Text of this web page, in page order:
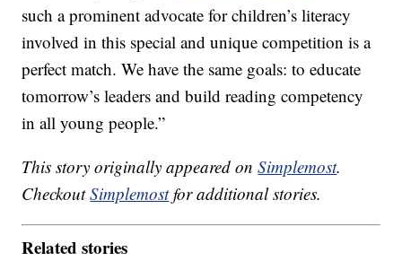
such a prominent advocate for children’s literacy
involved in this special and unique competition is a
perfect match. We have the same goals: to educate
tomorrow’s leaders and build reading competency
in all young people.”
This story originally appeared onSimplemost.
CheckoutSimplemostfor additional stories.
Related stories